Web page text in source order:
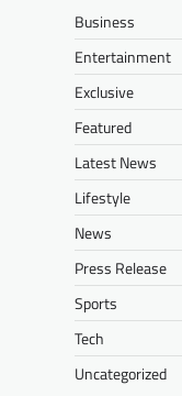
Business
Entertainment
Exclusive
Featured
Latest News
Lifestyle
News
Press Release
Sports
Tech
Uncategorized